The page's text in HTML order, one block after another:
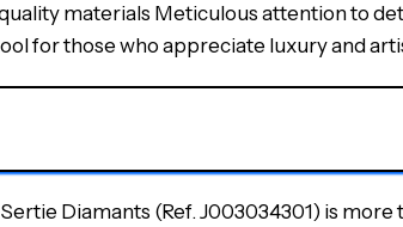
materials Meticulous attention to
for those who appreciate luxury and
Diamants (Ref. J003034301) is